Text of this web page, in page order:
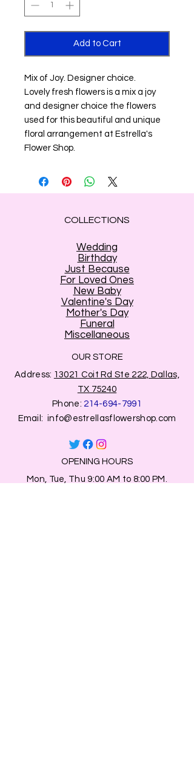
Add to Cart
Mix of Joy. Designer choice.
Lovely fresh flowers is a mix a joy
and designer choice the flowers
used for this beautiful and unique
floral arrangement at Estrella's
Flower Shop.
COLLECTIONS
Wedding
Birthday
Just Because
For Loved Ones
New Baby
Valentine's Day
Mother's Day
Funeral
Miscellaneous
OUR STORE
Address: 13021 Coit Rd Ste 222, Dallas,
TX 75240
Phone: 214-694-7991
Email: info@estrellasflowershop.com
OPENING HOURS
Mon, Tue, Thu 9:00 AM to 8:00 PM.